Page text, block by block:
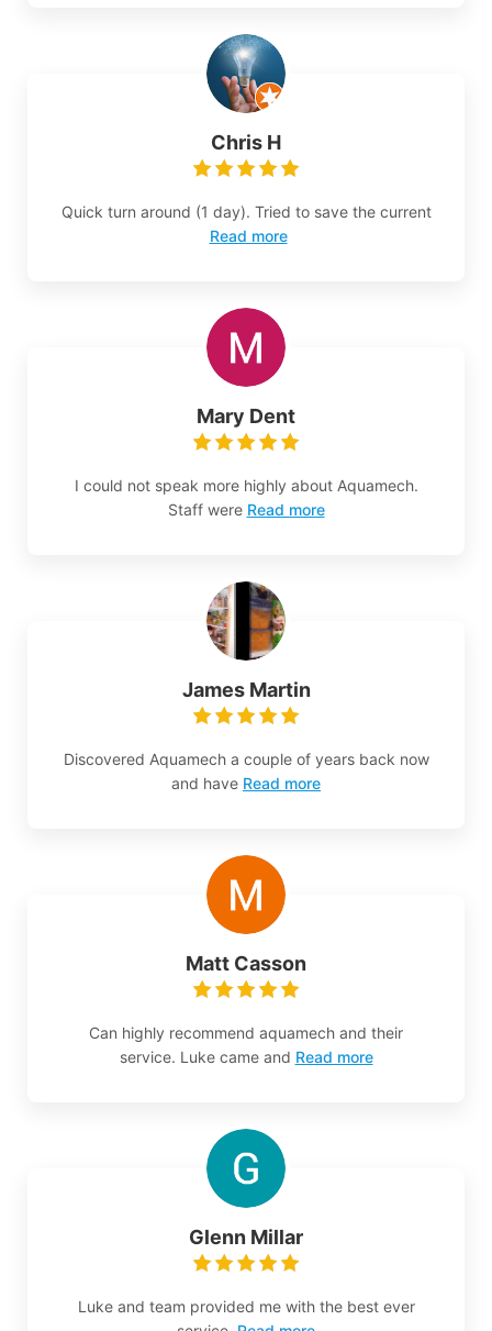
Chris H
Quick turn around (1 day). Tried to save the current
Read more
Mary Dent
I could not speak more highly about Aquamech.
Staff were Read more
James Martin
Discovered Aquamech a couple of years back now
and have Read more
Matt Casson
Can highly recommend aquamech and their
service. Luke came and Read more
Glenn Millar
Luke and team provided me with the best ever